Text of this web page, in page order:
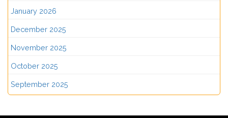
January 2026
December 2025
November 2025
October 2025
September 2025